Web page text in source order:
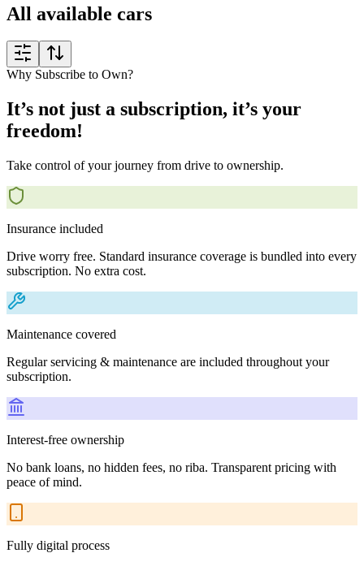
All available cars
Why Subscribe to Own?
It’s not just a subscription, it’s your
freedom!
Take control of your journey from drive to ownership.
Insurance included
Drive worry free. Standard insurance coverage is bundled into every
subscription. No extra cost.
Maintenance covered
Regular servicing & maintenance are included throughout your
subscription.
Interest-free ownership
No bank loans, no hidden fees, no riba. Transparent pricing with
peace of mind.
Fully digital process